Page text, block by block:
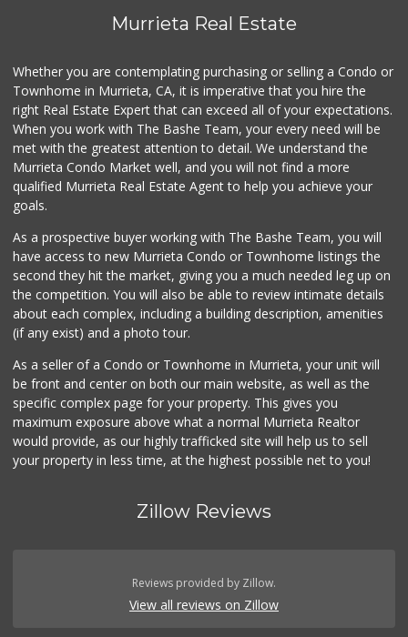
(951) 694-3680
Menifee Market an...
(951) 458-9223
20 Reviews
Albertsons
(951) 600-4461
95 Reviews
Murrieta Real Estate
Whether you are contemplating purchasing or selling a Condo or
Townhome in Murrieta, CA, it is imperative that you hire the
right Real Estate Expert that can exceed all of your expectations.
When you work with The Bashe Team, your every need will be
met with the greatest attention to detail. We understand the
Murrieta Condo Market well, and you will not find a more
qualified Murrieta Real Estate Agent to help you achieve your
goals.
As a prospective buyer working with The Bashe Team, you will
have access to new Murrieta Condo or Townhome listings the
second they hit the market, giving you a much needed leg up on
the competition. You will also be able to review intimate details
about each complex, including a building description, amenities
(if any exist) and a photo tour.
As a seller of a Condo or Townhome in Murrieta, your unit will
be front and center on both our main website, as well as the
specific complex page for your property. This gives you
maximum exposure above what a normal Murrieta Realtor
would provide, as our highly trafficked site will help us to sell
your property in less time, at the highest possible net to you!
Zillow Reviews
Reviews provided by Zillow.
View all reviews on Zillow